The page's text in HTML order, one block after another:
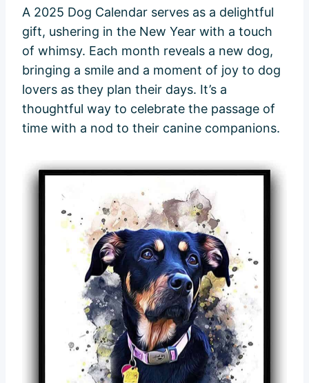
A 2025 Dog Calendar serves as a delightful
gift, ushering in the New Year with a touch
of whimsy. Each month reveals a new dog,
bringing a smile and a moment of joy to dog
lovers as they plan their days. It’s a
thoughtful way to celebrate the passage of
time with a nod to their canine companions.